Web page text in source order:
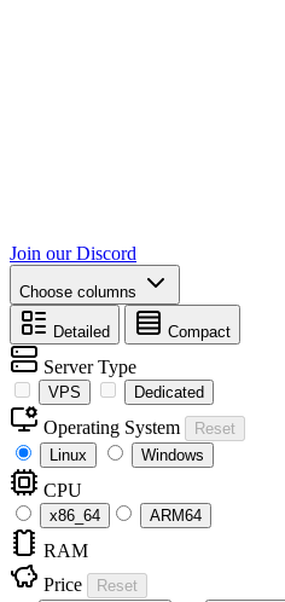
Join our Discord
Choose columns
Detailed Compact
Server Type
VPS Dedicated
Operating System
Reset
Linux
Windows
CPU
x86_64 ARM64
RAM
Price
Reset